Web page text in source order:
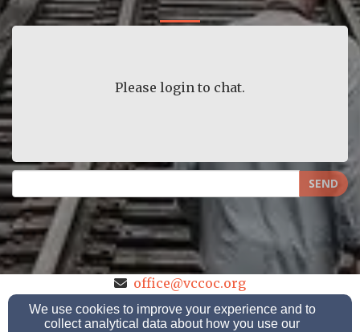
Please login to chat.
SEND
office@vccoc.org
We use cookies to improve your experience and to
collect analytical data about how you use our